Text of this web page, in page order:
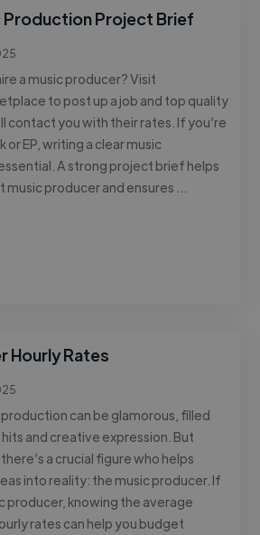
Production Project Brief
a music producer? Visit
to post up a job and top quality
contact you with their rates. If you’re
or EP, writing a clear music
A strong project brief helps
producer and ensures …
Hourly Rates
can be glamorous, filled
and creative expression. But
a crucial figure who helps
into reality: the music producer. If
producer, knowing the average
rates can help you budget